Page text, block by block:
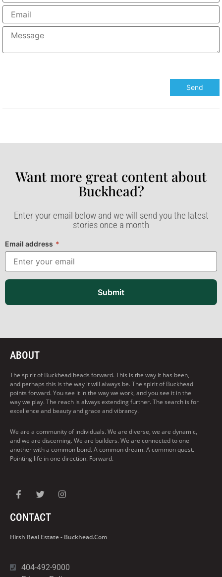
Want more great content about
Buckhead?​
Enter your email below and we will send you the latest
stories once a month
Email address *
Submit
ABOUT
The spirit of Buckhead heads forward. This is the way it has been,
and perhaps this is the way it will always be. The spirit of Buckhead
points forward. You see it in the way we work, and you see it in the
way we play. The reach is always extending further. The search is for
excellence and beauty and grace and vibrancy.
We are a community of individuals. We are diverse, we are dynamic,
and we are discerning. We are builders. We are connected to one
another with a common bond. A common dream. A common quest.
Pointing life in one direction. Forward.
CONTACT
Hirsh Real Estate - Buckhead.com
404-492-9000